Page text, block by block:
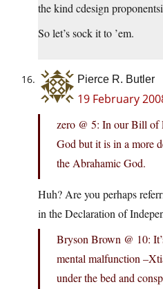
the kind cdesign
So let’s sock it to ’em.
Pierce R. Butler
19 February
zero @ 5: In our Bill of
God but it is in a more
the Abrahamic God.
Huh? Are you perhaps
in the Declaration of
Bryson Brown @ 10:
mental malfunction
under the bed and